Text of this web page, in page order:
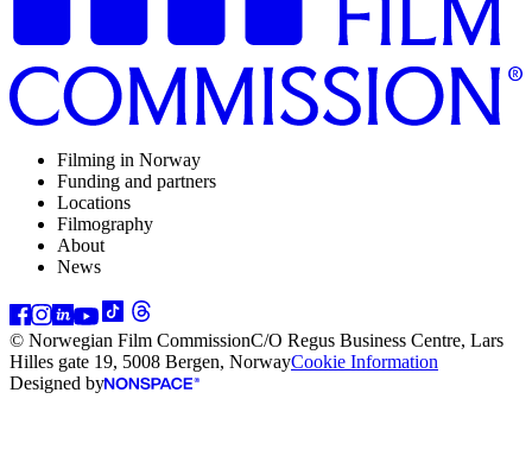
Filming in Norway
Funding and partners
Locations
Filmography
About
News
© Norwegian Film CommissionC/O Regus Business Centre, Lars
Hilles gate 19, 5008 Bergen, NorwayCookie Information
Designed by